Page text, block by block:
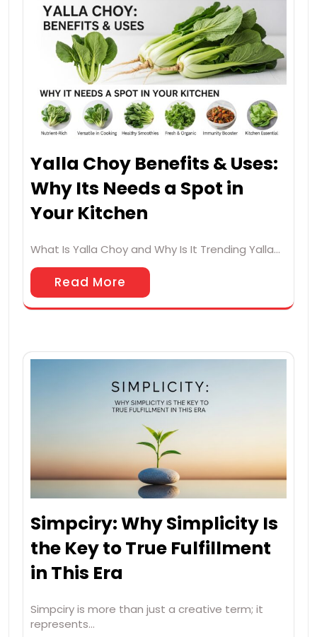
Yalla Choy Benefits & Uses:
Why Its Needs a Spot in
Your Kitchen
What Is Yalla Choy and Why Is It Trending Yalla…
Read More
Simpciry: Why Simplicity Is
the Key to True Fulfillment
in This Era
Simpciry is more than just a creative term; it
represents…